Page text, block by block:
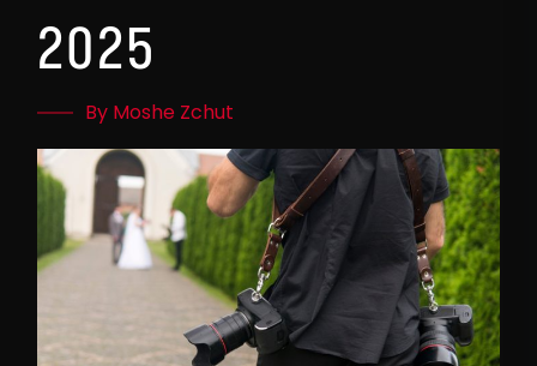
2025
By Moshe Zchut